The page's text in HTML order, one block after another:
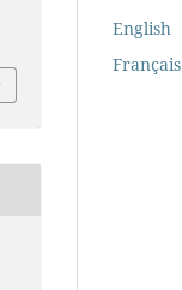
English
Français